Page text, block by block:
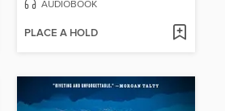
AUDIOBOOK
PLACE A HOLD